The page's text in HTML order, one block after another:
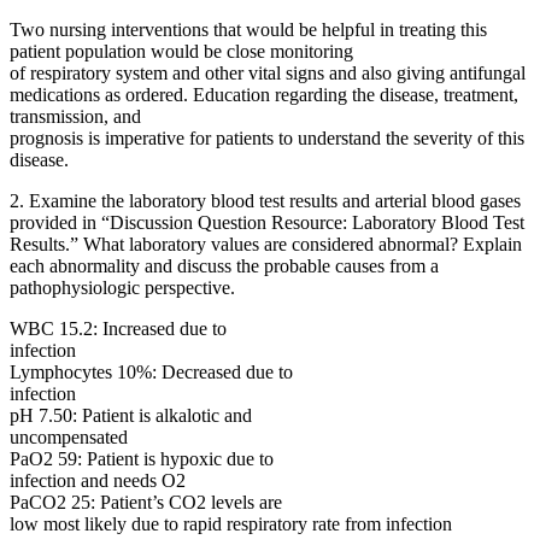
Two nursing interventions that would be helpful in treating this
patient population would be close monitoring
of respiratory system and other vital signs and also giving antifungal
medications as ordered. Education regarding the disease, treatment,
transmission, and
prognosis is imperative for patients to understand the severity of this
disease.
2. Examine the laboratory blood test results and arterial blood gases
provided in “Discussion Question Resource: Laboratory Blood Test
Results.” What laboratory values are considered abnormal? Explain
each abnormality and discuss the probable causes from a
pathophysiologic perspective.
WBC 15.2: Increased due to
infection
Lymphocytes 10%: Decreased due to
infection
pH 7.50: Patient is alkalotic and
uncompensated
PaO2 59: Patient is hypoxic due to
infection and needs O2
PaCO2 25: Patient’s CO2 levels are
low most likely due to rapid respiratory rate from infection